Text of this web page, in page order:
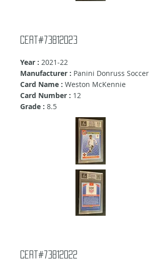
Cert#73812023
Year : 2021-22
Manufacturer : Panini Donruss Soccer
Card Name : Weston McKennie
Card Number : 12
Grade : 8.5
Cert#73812022